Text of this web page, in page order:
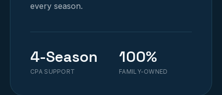
every season.
4-Season
CPA SUPPORT
100%
FAMILY-OWNED